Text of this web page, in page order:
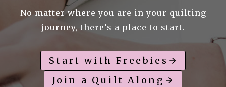
No matter where you are in your quilting
journey, there’s a place to start.
Start with Freebies
Join a Quilt Along